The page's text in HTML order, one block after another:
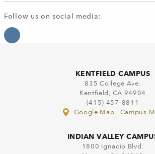
Follow us on social media:
KENTFIELD CAMPUS
835 College Ave.
Kentfield, CA 94904
(415) 457-8811
Google Map
Campus
INDIAN VALLEY
1800 Ignacio Blvd.